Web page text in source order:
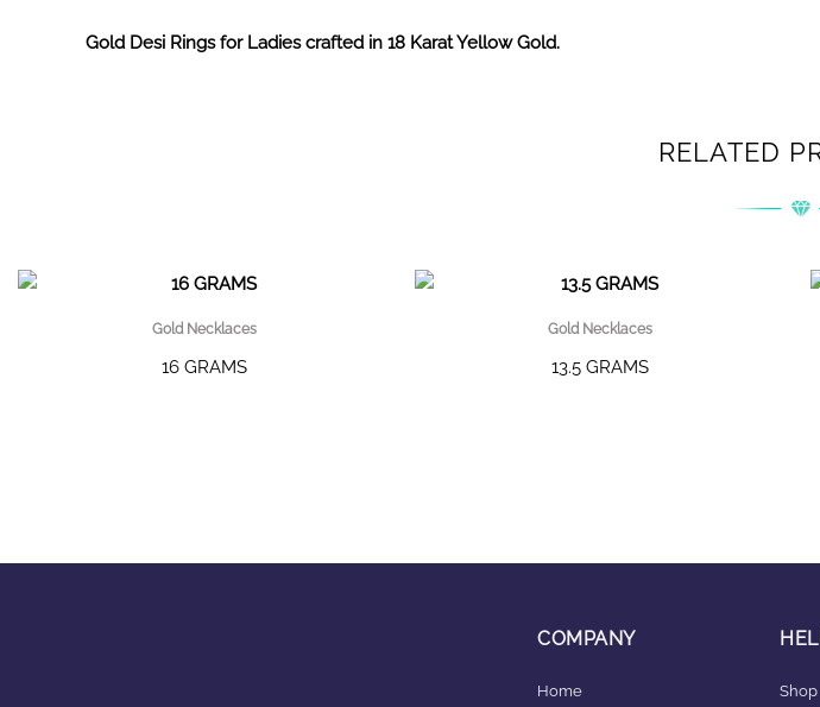
Gold Desi Rings for Ladies crafted in 18 Karat Yellow Gold.
RELATED
Gold Necklaces
16 GRAMS
Gold Necklaces
13.5 GRAMS
COMPANY
Home